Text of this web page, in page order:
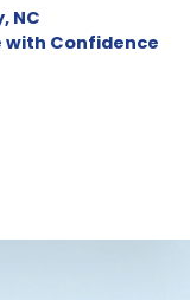
NC
with Confidence